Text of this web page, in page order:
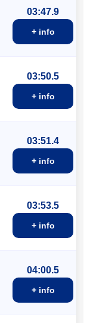
03:47.9
+ info
03:50.5
+ info
03:51.4
+ info
03:53.5
+ info
04:00.5
+ info